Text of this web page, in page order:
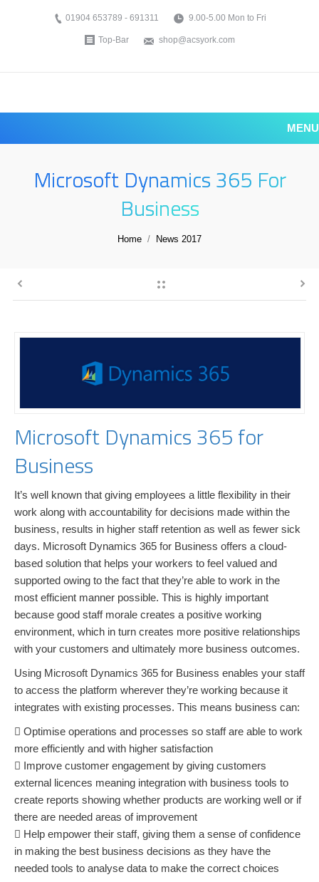
01904 653789 - 691311 9.00-5.00 Mon to Fri
Top-Bar shop@acsyork.com
MENU
Microsoft Dynamics 365 For
Business
Home News 2017
Microsoft Dynamics 365 for
Business
It’s well known that giving employees a little flexibility in their
work along with accountability for decisions made within the
business, results in higher staff retention as well as fewer sick
days. Microsoft Dynamics 365 for Business offers a cloud-
based solution that helps your workers to feel valued and
supported owing to the fact that they’re able to work in the
most efficient manner possible. This is highly important
because good staff morale creates a positive working
environment, which in turn creates more positive relationships
with your customers and ultimately more business outcomes.
Using Microsoft Dynamics 365 for Business enables your staff
to access the platform wherever they’re working because it
integrates with existing processes. This means business can:
 Optimise operations and processes so staff are able to work
more efficiently and with higher satisfaction
 Improve customer engagement by giving customers
external licences meaning integration with business tools to
create reports showing whether products are working well or if
there are needed areas of improvement
 Help empower their staff, giving them a sense of confidence
in making the best business decisions as they have the
needed tools to analyse data to make the correct choices